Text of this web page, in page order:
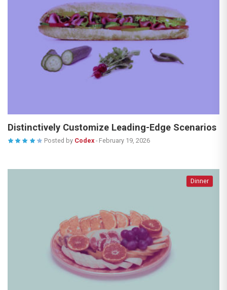
Distinctively Customize Leading-Edge Scenarios
Posted by Codex - February 19, 2026
Dinner